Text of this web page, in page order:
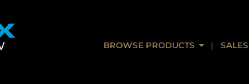
BROWSE PRODUCTS